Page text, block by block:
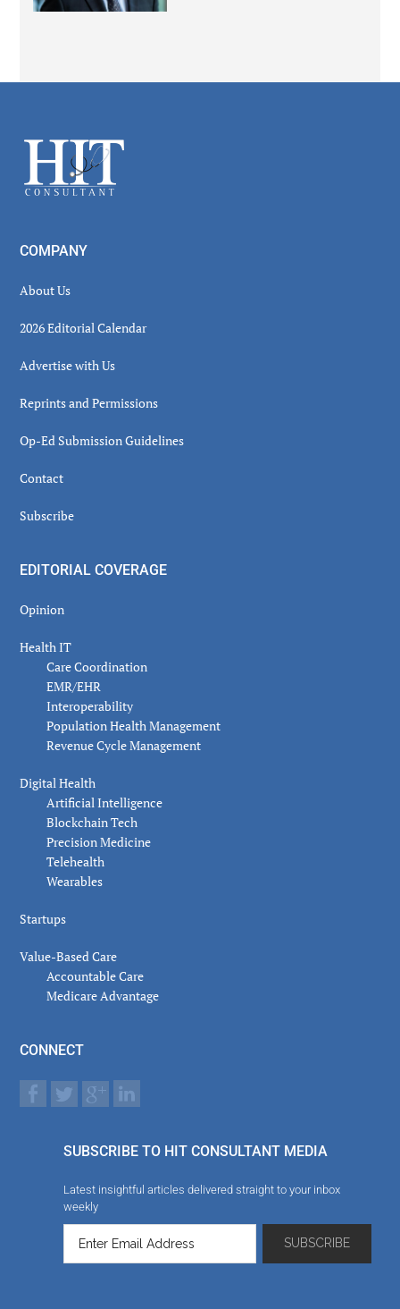
Footer
COMPANY
About Us
2026 Editorial Calendar
Advertise with Us
Reprints and Permissions
Op-Ed Submission Guidelines
Contact
Subscribe
EDITORIAL COVERAGE
Opinion
Health IT
Care Coordination
EMR/EHR
Interoperability
Population Health Management
Revenue Cycle Management
Digital Health
Artificial Intelligence
Blockchain Tech
Precision Medicine
Telehealth
Wearables
Startups
Value-Based Care
Accountable Care
Medicare Advantage
CONNECT
SUBSCRIBE TO HIT CONSULTANT MEDIA
Latest insightful articles delivered straight to your inbox
weekly